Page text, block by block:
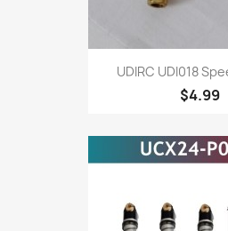
UDIRC UDI018
$4.99